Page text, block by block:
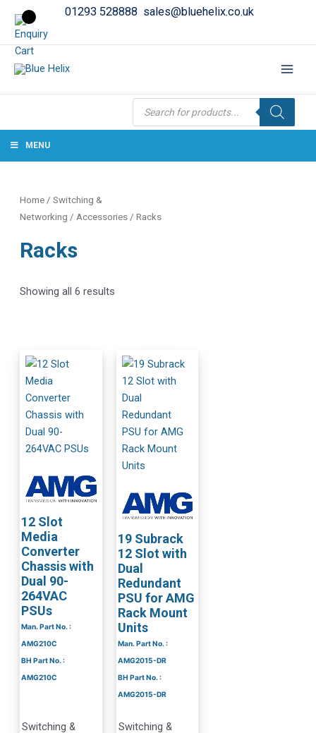
01293 528888 sales@bluehelix.co.uk
Products
search
MENU
Home /Switching &
Networking /Accessories / Racks
Racks
Showing all 6 results
12 Slot
Media
Converter
Chassis with
Dual 90-
264VAC
PSUs
Man. Part No. :
AMG210C
BH Part No. :
AMG210C
Switching &
19 Subrack
12 Slot with
Dual
Redundant
PSU for AMG
Rack Mount
Units
Man. Part No. :
AMG2015-DR
BH Part No. :
AMG2015-DR
Switching &